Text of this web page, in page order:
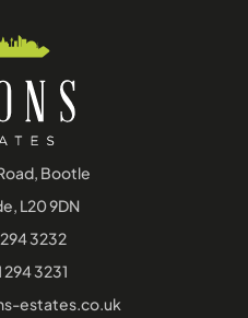
Bootle
L20 9DN
294 3232
294 3231
estates.co.uk